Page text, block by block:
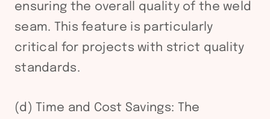
ensuring the overall quality of the weld
seam. This feature is particularly
critical for projects with strict quality
standards.
(d) Time and Cost Savings: The